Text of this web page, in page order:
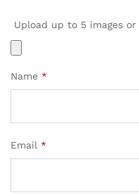
Upload up to 5 images or
Name *
Email *